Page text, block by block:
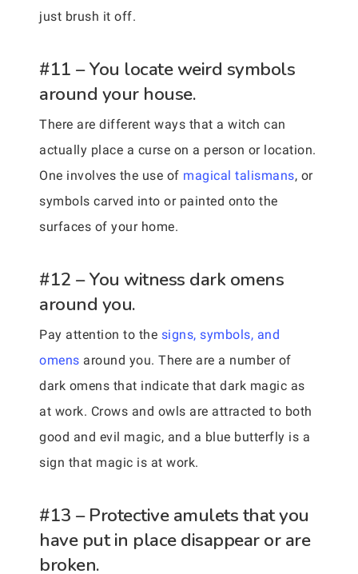
just brush it off.
#11 – You locate weird symbols
around your house.
There are different ways that a witch can
actually place a curse on a person or location.
One involves the use of magical talismans, or
symbols carved into or painted onto the
surfaces of your home.
#12 – You witness dark omens
around you.
Pay attention to the signs, symbols, and
omens around you. There are a number of
dark omens that indicate that dark magic as
at work. Crows and owls are attracted to both
good and evil magic, and a blue butterfly is a
sign that magic is at work.
#13 – Protective amulets that you
have put in place disappear or are
broken.